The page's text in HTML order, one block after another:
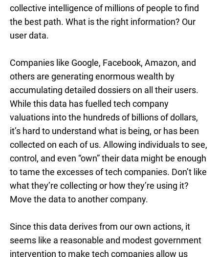
collective intelligence of millions of people to find
the best path. What is the right information? Our
user data.
Companies like Google, Facebook, Amazon, and
others are generating enormous wealth by
accumulating detailed dossiers on all their users.
While this data has fuelled tech company
valuations into the hundreds of billions of dollars,
it’s hard to understand what is being, or has been
collected on each of us. Allowing individuals to see,
control, and even “own” their data might be enough
to tame the excesses of tech companies. Don’t like
what they’re collecting or how they’re using it?
Move the data to another company.
Since this data derives from our own actions, it
seems like a reasonable and modest government
intervention to make tech companies allow us